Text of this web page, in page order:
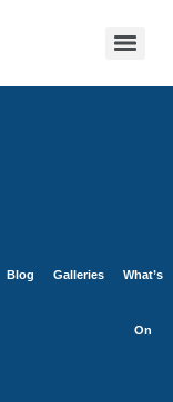
Blog Galleries What’s
On